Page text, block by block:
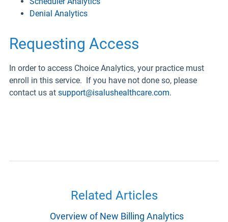
Denial Analytics
Requesting Access
In order to access Choice Analytics, your practice must
enroll in this service. If you have not done so, please
contact us at support@isalushealthcare.com.
Related Articles
Overview of New Billing Analytics